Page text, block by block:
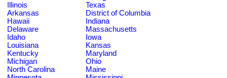
Illinois
Texas
Arkansas
District of Columbia
Hawaii
Indiana
Delaware
Massachusetts
Idaho
Iowa
Louisiana
Kansas
Kentucky
Maryland
Michigan
Ohio
North Carolina
Maine